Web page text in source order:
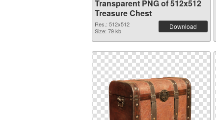
Transparent PNG of 512x512
Treasure Chest
Res.: 512x512
Size: 79 kb
Download